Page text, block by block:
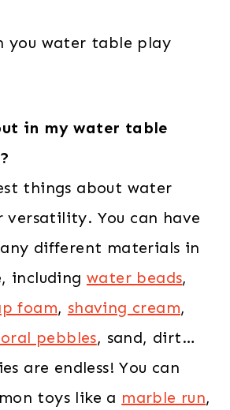
you water table play
in my water table
things about water
versatility. You can have
different materials in
including water beads,
foam, shaving cream,
pebbles, sand, dirt…
are endless! You can
toys like a marble run,